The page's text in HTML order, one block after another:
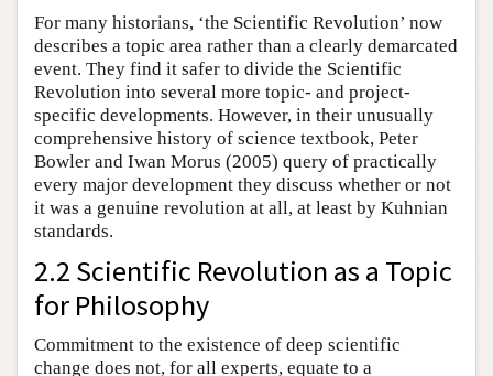
For many historians, ‘the Scientific Revolution’ now
describes a topic area rather than a clearly demarcated
event. They find it safer to divide the Scientific
Revolution into several more topic- and project-
specific developments. However, in their unusually
comprehensive history of science textbook, Peter
Bowler and Iwan Morus (2005) query of practically
every major development they discuss whether or not
it was a genuine revolution at all, at least by Kuhnian
standards.
2.2 Scientific Revolution as a Topic
for Philosophy
Commitment to the existence of deep scientific
change does not, for all experts, equate to a